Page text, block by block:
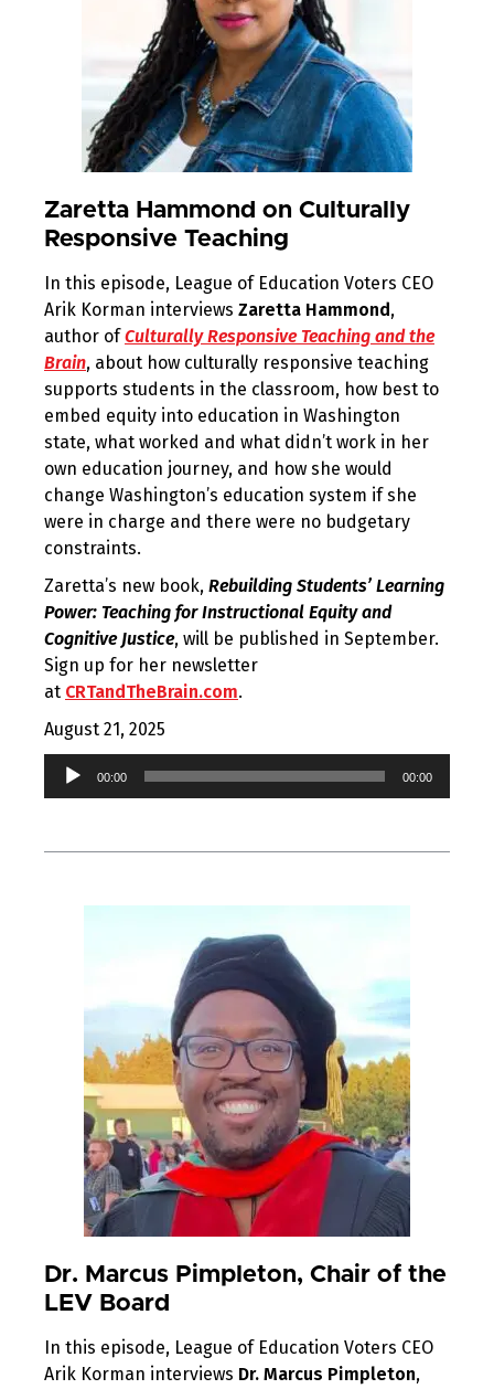
Zaretta Hammond on Culturally
Responsive Teaching
In this episode, League of Education Voters CEO
Arik Korman interviews Zaretta Hammond,
author ofCulturally Responsive Teaching and the
Brain, about how culturally responsive teaching
supports students in the classroom, how best to
embed equity into education in Washington
state, what worked and what didn’t work in her
own education journey, and how she would
change Washington’s education system if she
were in charge and there were no budgetary
constraints.
Zaretta’s new book, Rebuilding Students’ Learning
Power: Teaching for Instructional Equity and
Cognitive Justice, will be published in September.
Sign up for her newsletter
at CRTandTheBrain.com.
August 21, 2025
Audio
00:00 00:00
Dr. Marcus Pimpleton, Chair of the
LEV Board
In this episode, League of Education Voters CEO
Arik Korman interviews Dr. Marcus Pimpleton,